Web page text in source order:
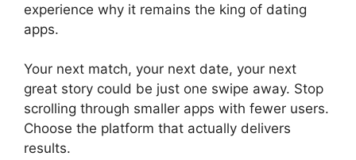
experience why it remains the king of dating
apps.
Your next match, your next date, your next
great story could be just one swipe away. Stop
scrolling through smaller apps with fewer users.
Choose the platform that actually delivers
results.